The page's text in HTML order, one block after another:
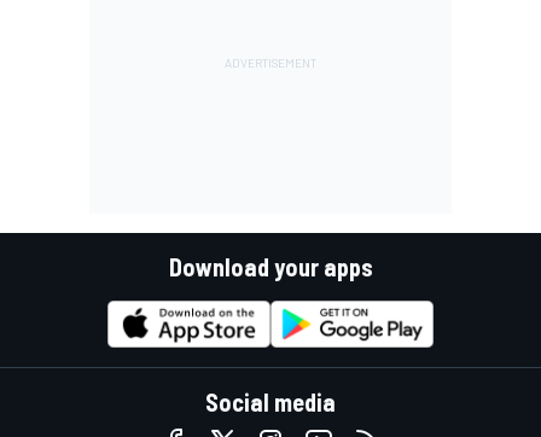
Download your apps
Social media